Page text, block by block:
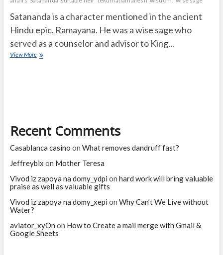
Satananda is a character mentioned in the ancient
Hindu epic, Ramayana. He was a wise sage who
served as a counselor and advisor to King…
View MoreWho
Recent Comments
Casablanca casino on What removes dandruff fast?
Jeffreybix on Mother Teresa
Vivod iz zapoya na domy_ydpi on hard work will bring valuable
praise as well as valuable gifts
Vivod iz zapoya na domy_xepi on Why Can’t We Live without
Water?
aviator_xyOn on How to Create a mail merge with Gmail &
Google Sheets